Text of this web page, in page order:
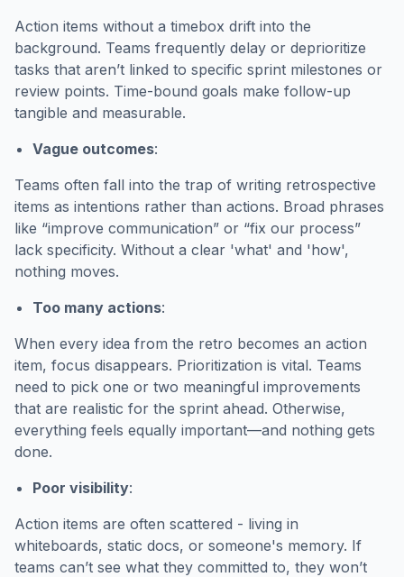
Action items without a timebox drift into the
background. Teams frequently delay or deprioritize
tasks that aren’t linked to specific sprint milestones or
review points. Time-bound goals make follow-up
tangible and measurable.
Vague outcomes:
Teams often fall into the trap of writing retrospective
items as intentions rather than actions. Broad phrases
like “improve communication” or “fix our process”
lack specificity. Without a clear 'what' and 'how',
nothing moves.
Too many actions:
When every idea from the retro becomes an action
item, focus disappears. Prioritization is vital. Teams
need to pick one or two meaningful improvements
that are realistic for the sprint ahead. Otherwise,
everything feels equally important—and nothing gets
done.
Poor visibility:
Action items are often scattered - living in
whiteboards, static docs, or someone's memory. If
teams can’t see what they committed to, they won’t